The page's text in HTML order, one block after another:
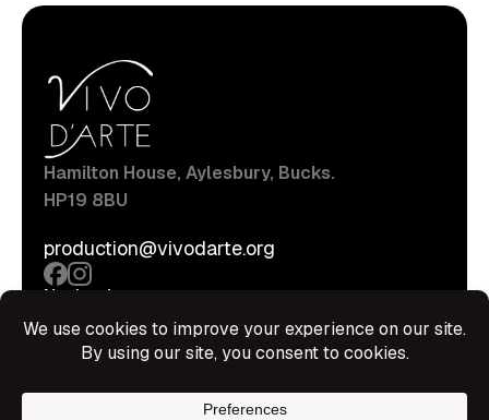
Hamilton House, Aylesbury, Bucks.
HP19 8BU
production@vivodarte.org
Navigations
Stage
Hire Shop